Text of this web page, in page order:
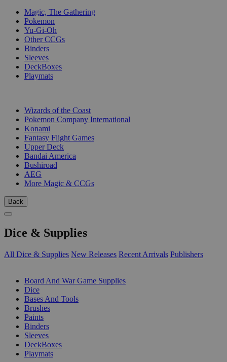
Magic, The Gathering
Pokemon
Yu-Gi-Oh
Other CCGs
Binders
Sleeves
DeckBoxes
Playmats
Wizards of the Coast
Pokemon Company International
Konami
Fantasy Flight Games
Upper Deck
Bandai America
Bushiroad
AEG
More Magic & CCGs
Back
Dice & Supplies
All Dice & Supplies New Releases Recent Arrivals Publishers
Board And War Game Supplies
Dice
Bases And Tools
Brushes
Paints
Binders
Sleeves
DeckBoxes
Playmats